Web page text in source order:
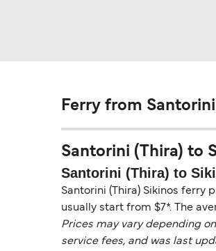
Ferry from
Santorini (Thira) to
Santorini (Thira) to
Santorini (Thira) Sikinos ferry
usually start from $7*. The
Prices may vary depending
service fees, and was last